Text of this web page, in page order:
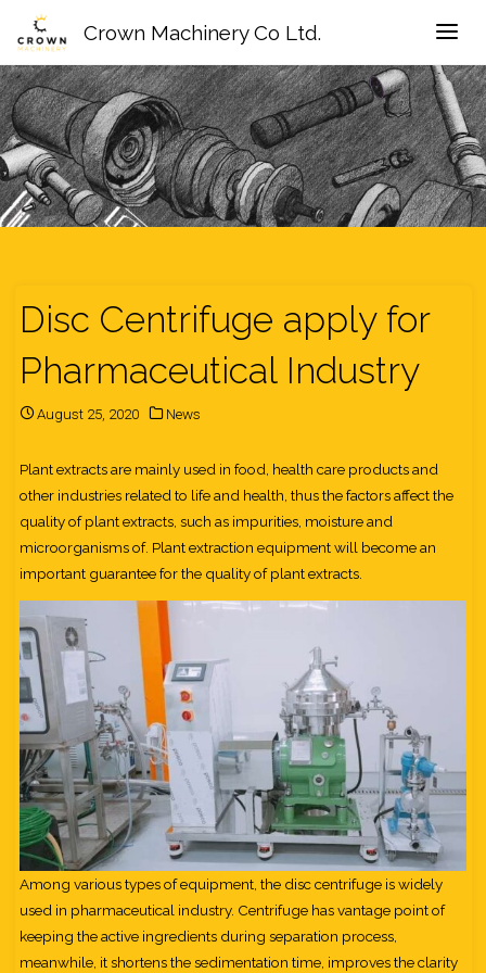
Crown Machinery Co Ltd.
Disc Centrifuge apply for
Pharmaceutical Industry
August 25, 2020 News
Plant extracts are mainly used in food, health care products and
other industries related to life and health, thus the factors affect the
quality of plant extracts, such as impurities, moisture and
microorganisms of. Plant extraction equipment will become an
important guarantee for the quality of plant extracts.
Among various types of equipment, the disc centrifuge is widely
used in pharmaceutical industry. Centrifuge has vantage point of
keeping the active ingredients during separation process,
meanwhile, it shortens the sedimentation time, improves the clarity